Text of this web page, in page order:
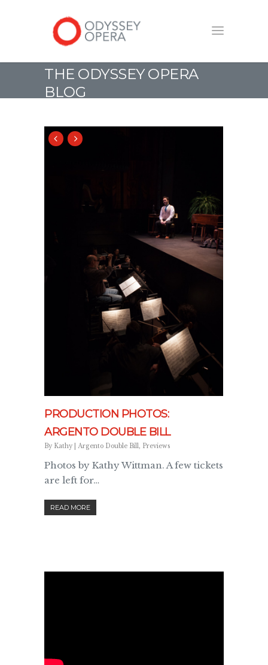
THE ODYSSEY OPERA
BLOG
PRODUCTION PHOTOS:
ARGENTO DOUBLE BILL
By Kathy Argento Double Bill, Previews
Photos by Kathy Wittman. A few tickets
are left for…
READ MORE